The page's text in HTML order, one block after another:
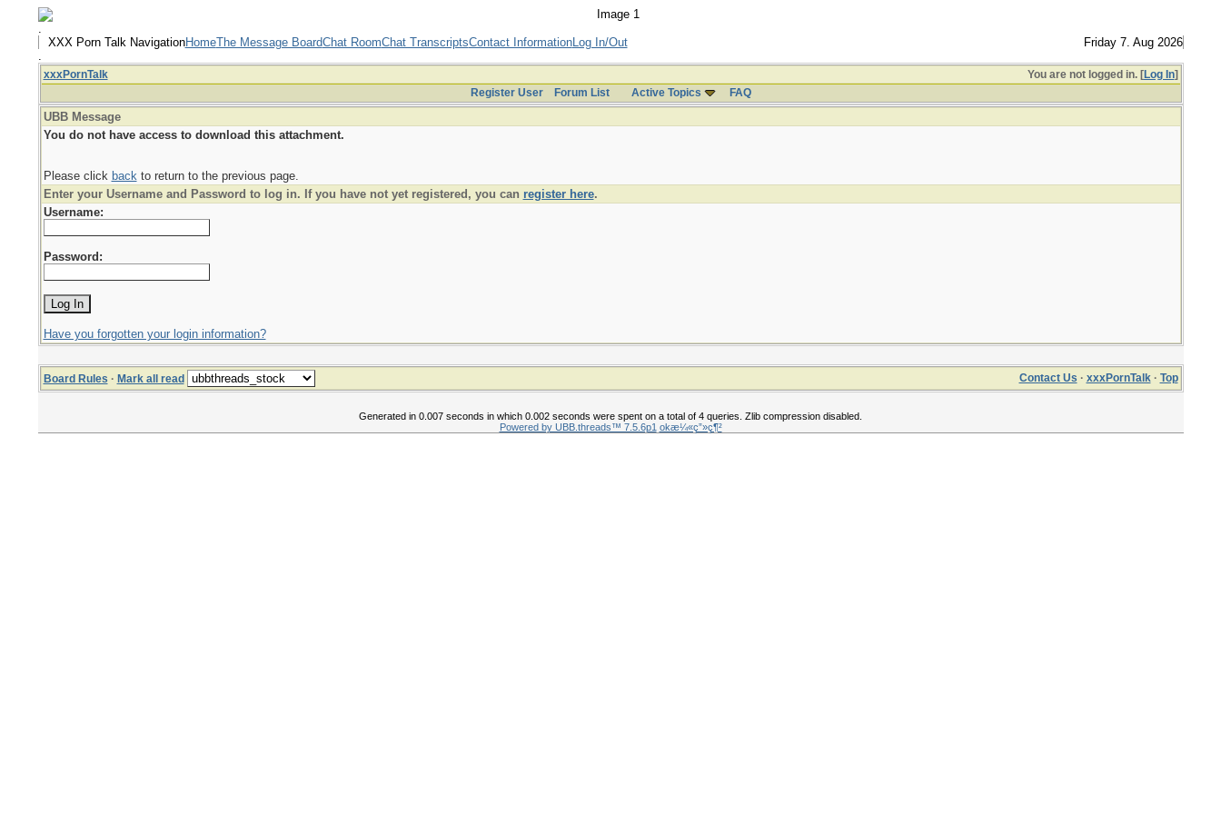
.
XXX Porn Talk NavigationHomeThe Message BoardChat RoomChat TranscriptsContact InformationLog In/Out
Friday 7. Aug 2026
.
You are not logged in. [Log In]
xxxPornTalk
Register User
Forum List Active Topics FAQ
UBB Message
You do not have access to download this attachment.
Please click backto return to the previous page.
Enter your Username and Password to log in. If you have not yet registered, you can register here.
Username:
Password:
Have you forgotten your login information?
Board Rules · Mark all read Contact Us · xxxPornTalk· Top
Generated in 0.007 seconds in which 0.002 seconds were spent on a total of 4 queries. Zlib compression disabled.
Powered by UBB.threads™ 7.5.6p1 okæ¼«ç”»ç¶²